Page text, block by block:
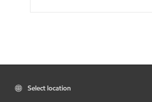
Select location